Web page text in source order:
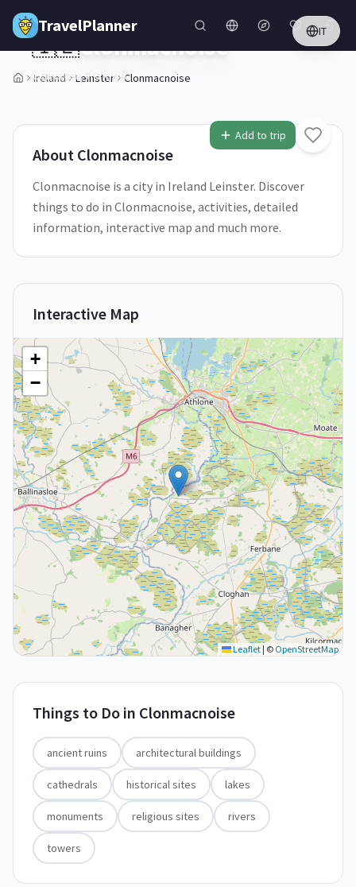
Skip to main content
TravelPlanner IT
Ireland Leinster Clonmacnoise
1/5
Add to trip
🇮🇪Clonmacnoise
Leinster,Ireland
About Clonmacnoise
Clonmacnoise is a city in Ireland Leinster. Discover
things to do in Clonmacnoise, activities, detailed
information, interactive map and much more.
Interactive Map
+
−
Leaflet | © OpenStreetMap
Things to Do in Clonmacnoise
ancient ruins architectural buildings
cathedrals historical sites lakes
monuments religious sites rivers
towers